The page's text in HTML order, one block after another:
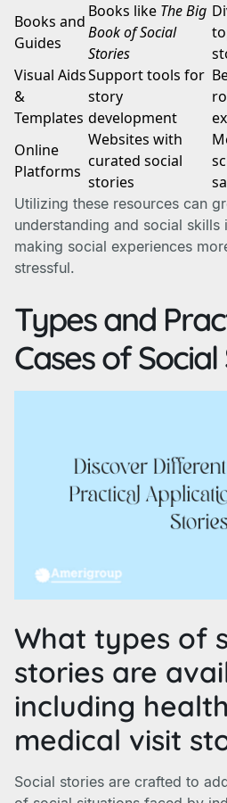
Books and
Guides
Books like The Big
Book of Social
Stories
Visual Aids
&
Templates
Support tools for
story
development
Online
Platforms
Websites with
curated social
stories
Utilizing these resources can
understanding and social skills
making social experiences
stressful.
Types and
Cases of
What types of
stories are
including
medical visit
Social stories are crafted to